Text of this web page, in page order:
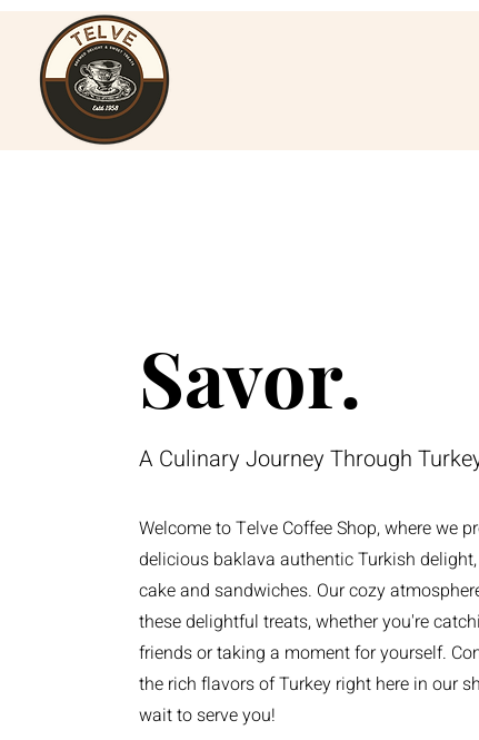
Savor.
A Culinary Journey Through
Welcome to Telve Coffee Shop, where we
delicious baklava authentic Turkish
cake and sandwiches. Our cozy
these delightful treats, whether you're
friends or taking a moment for yourself.
the rich flavors of Turkey right here in our
wait to serve you!